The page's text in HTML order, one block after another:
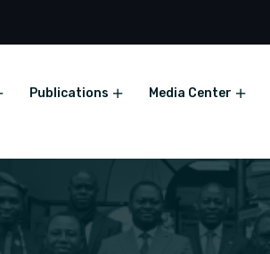
Publications Media Center